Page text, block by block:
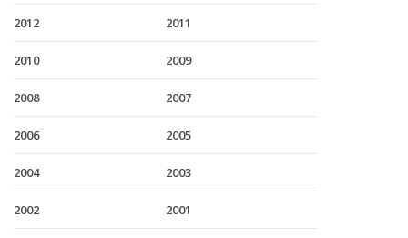
2012 2011
2010 2009
2008 2007
2006 2005
2004 2003
2002 2001